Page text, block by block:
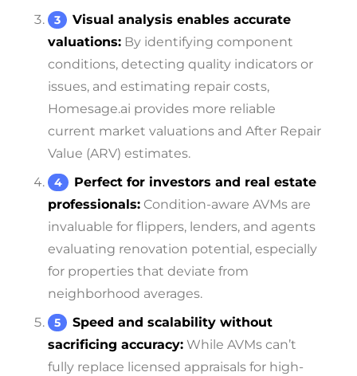
Visual analysis enables accurate
valuations: By identifying component
conditions, detecting quality indicators or
issues, and estimating repair costs,
Homesage.ai provides more reliable
current market valuations and After Repair
Value (ARV) estimates.
Perfect for investors and real estate
professionals: Condition-aware AVMs are
invaluable for flippers, lenders, and agents
evaluating renovation potential, especially
for properties that deviate from
neighborhood averages.
Speed and scalability without
sacrificing accuracy: While AVMs can’t
fully replace licensed appraisals for high-